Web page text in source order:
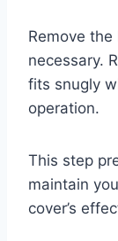
Remove
necessary.
fits snugly
operation.
This step
maintain
cover’s